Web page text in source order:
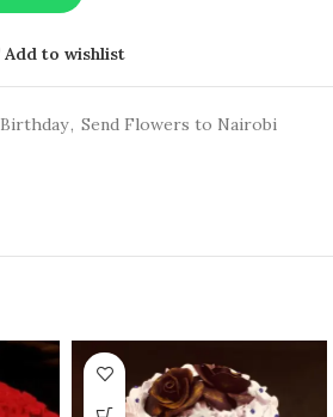
Add to wishlist
Birthday, Send Flowers to Nairobi